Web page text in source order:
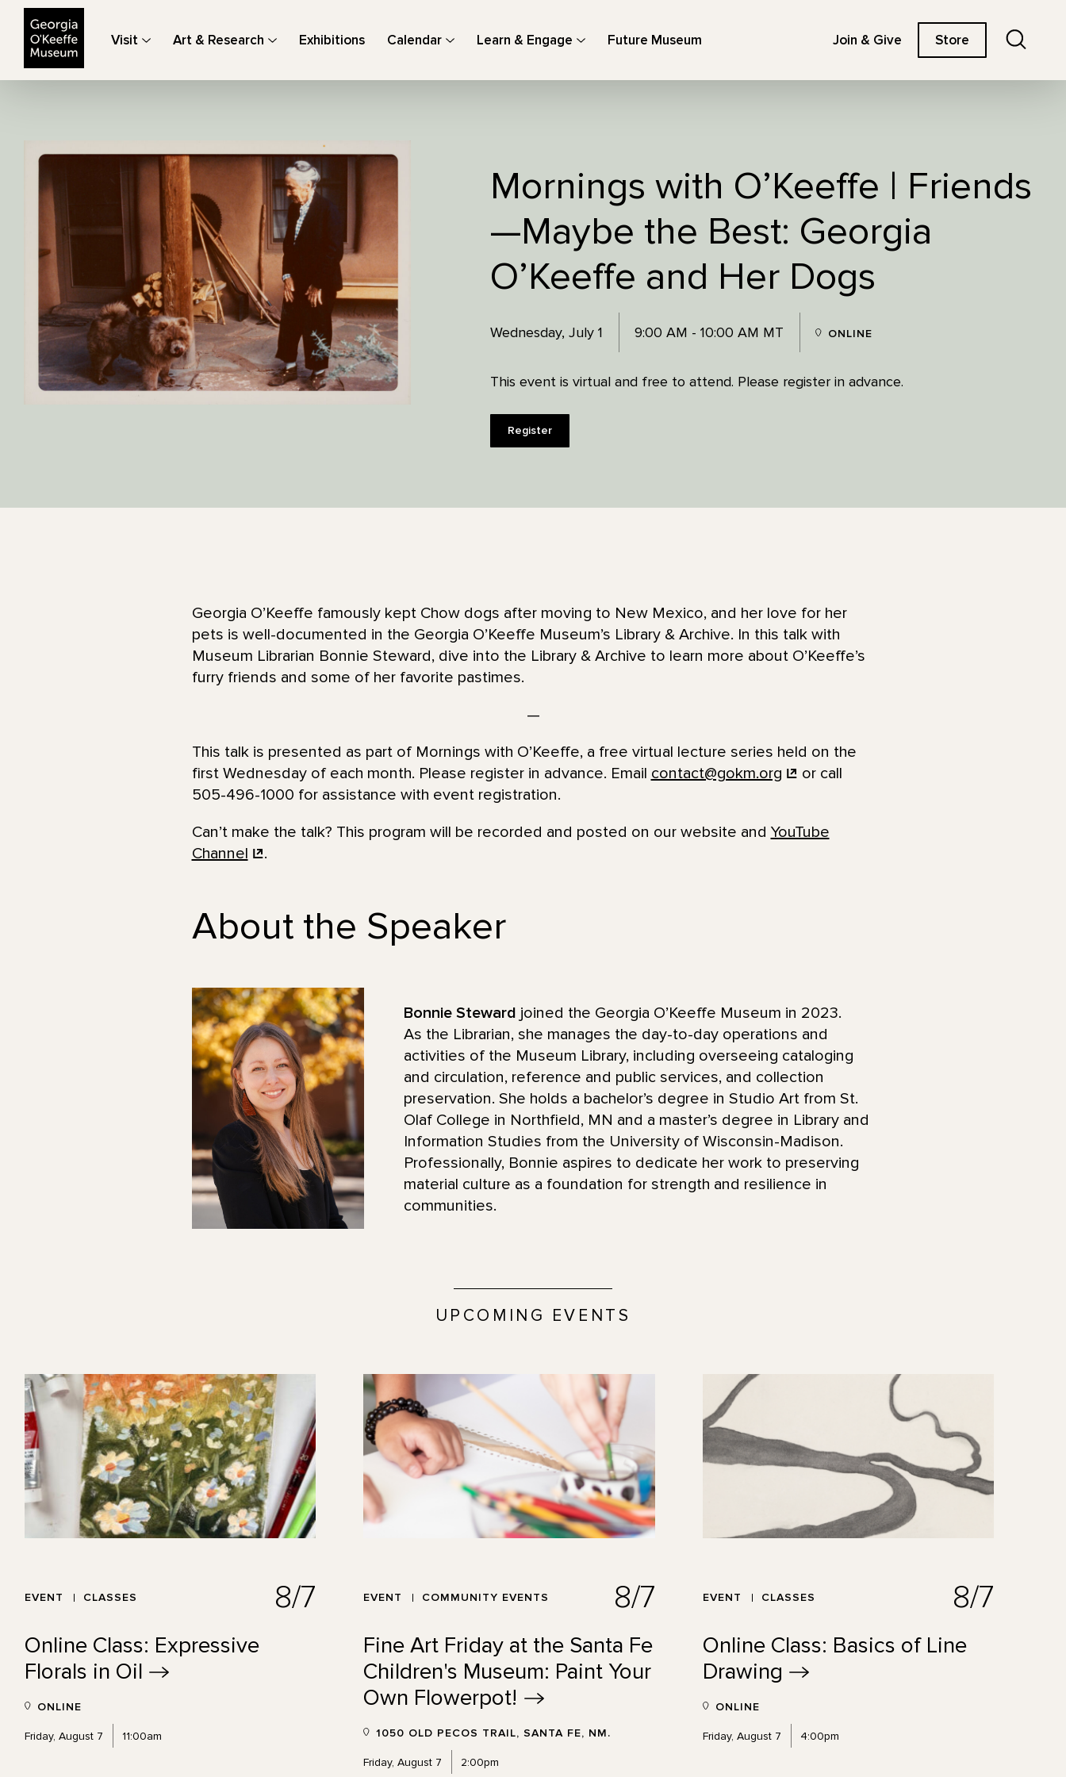
Visit Art & Research Exhibitions Calendar Learn & Engage Future Museum Join & Give Store
Mornings with O’Keeffe | Friends
—Maybe the Best: Georgia
O’Keeffe and Her Dogs
Wednesday, July 1 9:00 AM - 10:00 AM MT ONLINE
This event is virtual and free to attend. Please register in advance.
Register
Georgia O’Keeffe famously kept Chow dogs after moving to New Mexico, and her love for her
pets is well-documented in the Georgia O’Keeffe Museum’s Library & Archive. In this talk with
Museum Librarian Bonnie Steward, dive into the Library & Archive to learn more about O’Keeffe’s
furry friends and some of her favorite pastimes.
—
This talk is presented as part of Mornings with O’Keeffe, a free virtual lecture series held on the
first Wednesday of each month. Please register in advance. Email contact@gokm.org
or call
505-496-1000 for assistance with event registration.
Can’t make the talk? This program will be recorded and posted on our website and YouTube
Channel
.
About the Speaker
Bonnie Steward joined the Georgia O’Keeffe Museum in 2023.
As the Librarian, she manages the day-to-day operations and
activities of the Museum Library, including overseeing cataloging
and circulation, reference and public services, and collection
preservation. She holds a bachelor’s degree in Studio Art from St.
Olaf College in Northfield, MN and a master’s degree in Library and
Information Studies from the University of Wisconsin-Madison.
Professionally, Bonnie aspires to dedicate her work to preserving
material culture as a foundation for strength and resilience in
communities.
UPCOMING EVENTS
EVENT CLASSES 8/7
Online Class: Expressive
Florals in Oil
ONLINE
Friday, August 7 11:00am
EVENT COMMUNITY EVENTS 8/7
Fine Art Friday at the Santa Fe
Children's Museum: Paint Your
Own Flowerpot!
1050 OLD PECOS TRAIL, SANTA FE, NM.
Friday, August 7 2:00pm
EVENT CLASSES 8/7
Online Class: Basics of Line
Drawing
ONLINE
Friday, August 7 4:00pm